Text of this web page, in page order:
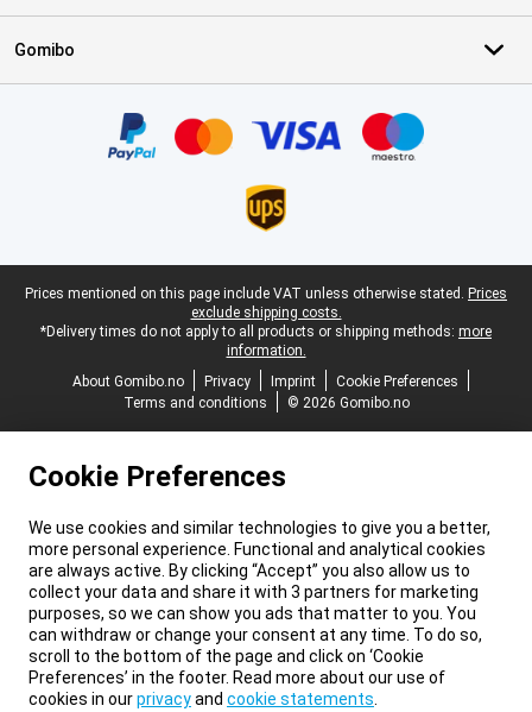
Gomibo
Legal footer
Prices mentioned on this page include VAT unless otherwise stated. Prices
exclude shipping costs.
*Delivery times do not apply to all products or shipping methods: more
information.
About Gomibo.no
Privacy Imprint
Cookie Preferences
Terms and conditions
© 2026 Gomibo.no
Cookie Preferences
We use cookies and similar technologies to give you a better,
more personal experience. Functional and analytical cookies
are always active. By clicking “Accept” you also allow us to
collect your data and share it with 3 partners for marketing
purposes, so we can show you ads that matter to you. You
can withdraw or change your consent at any time. To do so,
scroll to the bottom of the page and click on ‘Cookie
Preferences’ in the footer. Read more about our use of
cookies in ourprivacyand cookie statements